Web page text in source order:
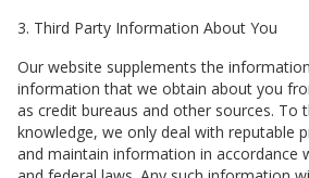
3. Third Party Information About You
Our website supplements the
information that we obtain about you
as credit bureaus and other sources. To
knowledge, we only deal with reputable
and maintain information in accordance